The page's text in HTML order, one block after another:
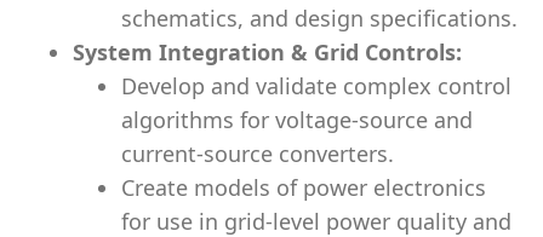
schematics, and design specifications.
System Integration & Grid Controls:
Develop and validate complex control
algorithms for voltage-source and
current-source converters.
Create models of power electronics
for use in grid-level power quality and